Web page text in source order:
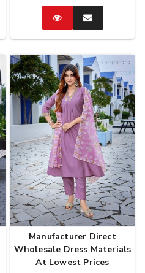
CatalogEnquire
Now
Manufacturer Direct
Wholesale Dress Materials
At Lowest Prices